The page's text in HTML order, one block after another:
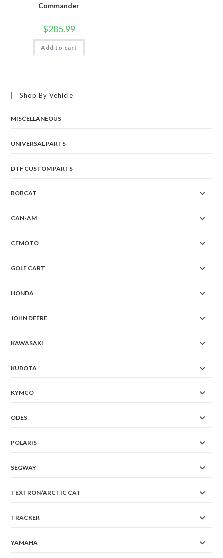
Commander
$285.99
Add to cart
Shop By Vehicle
MISCELLANEOUS
UNIVERSAL PARTS
DTF CUSTOM PARTS
BOBCAT
CAN-AM
CFMOTO
GOLF CART
HONDA
JOHN DEERE
KAWASAKI
KUBOTA
KYMCO
ODES
POLARIS
SEGWAY
TEXTRON/ARCTIC CAT
TRACKER
YAMAHA